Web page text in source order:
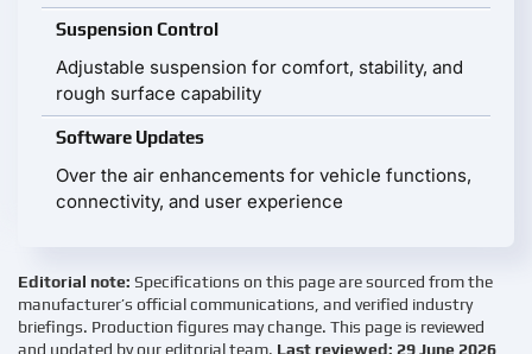
Suspension Control
Adjustable suspension for comfort, stability, and
rough surface capability
Software Updates
Over the air enhancements for vehicle functions,
connectivity, and user experience
Editorial note: Specifications on this page are sourced from the
manufacturer’s official communications, and verified industry
briefings. Production figures may change. This page is reviewed
and updated by our editorial team. Last reviewed: 29 June 2026